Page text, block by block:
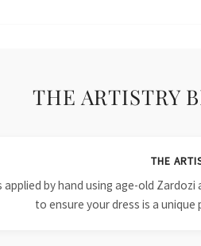
THE ARTISTRY
THE
by hand using age-old
to ensure your dress is a